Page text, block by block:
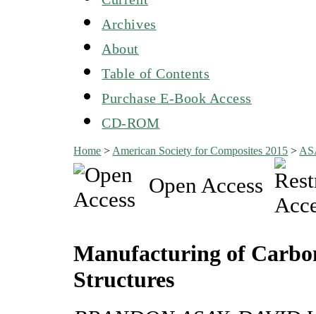
Archives
About
Table of Contents
Purchase E-Book Access
CD-ROM
Home > American Society for Composites 2015 >
Open Access
Manufacturing of
Structures